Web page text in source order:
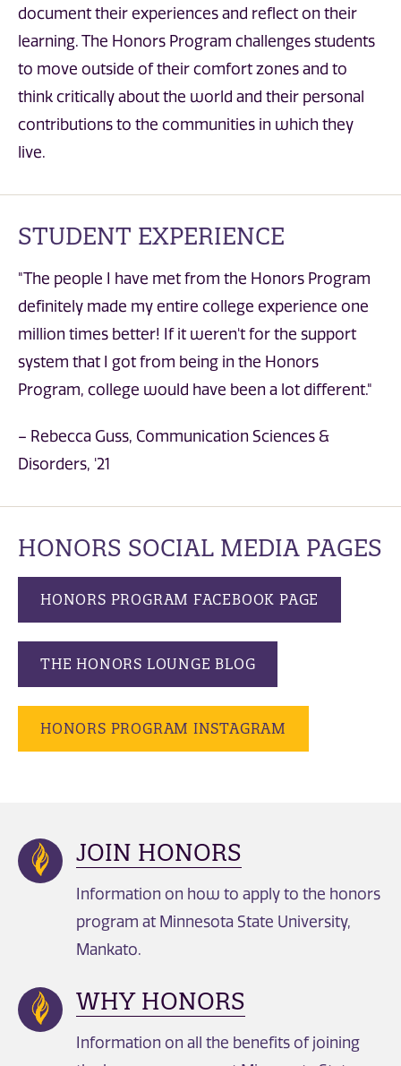
document their experiences and reflect on their
learning. The Honors Program challenges students
to move outside of their comfort zones and to
think critically about the world and their personal
contributions to the communities in which they
live.
STUDENT EXPERIENCE
"The people I have met from the Honors Program
definitely made my entire college experience one
million times better! If it weren't for the support
system that I got from being in the Honors
Program, college would have been a lot different."
– Rebecca Guss, Communication Sciences &
Disorders, '21
HONORS SOCIAL MEDIA PAGES
HONORS PROGRAM FACEBOOK PAGE
THE HONORS LOUNGE BLOG
HONORS PROGRAM INSTAGRAM
JOIN HONORS
Information on how to apply to the honors
program at Minnesota State University,
Mankato.
WHY HONORS
Information on all the benefits of joining